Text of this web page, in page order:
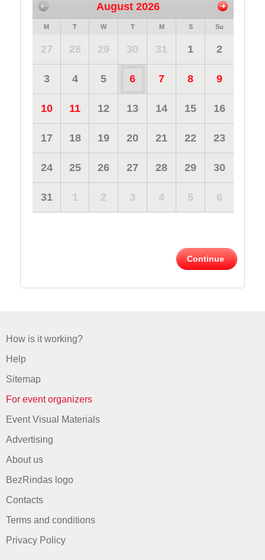
August 2026
M T W T M S Su
27 28 29 30 31 1 2
3 4 5 6 7 8 9
10 11 12 13 14 15 16
17 18 19 20 21 22 23
24 25 26 27 28 29 30
31 1 2 3 4 5 6
Continue
How is it working?
Help
Sitemap
For event organizers
Event Visual Materials
Advertising
About us
BezRindas logo
Contacts
Terms and conditions
Privacy Policy